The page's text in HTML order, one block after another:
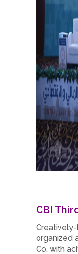
CBI
organized
Co. with